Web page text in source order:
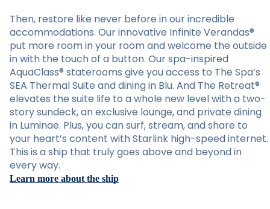
Then, restore like never before in our incredible
accommodations. Our innovative Infinite Verandas®
put more room in your room and welcome the outside
in with the touch of a button. Our spa-inspired
AquaClass® staterooms give you access to The Spa’s
SEA Thermal Suite and dining in Blu. And The Retreat®
elevates the suite life to a whole new level with a two-
story sundeck, an exclusive lounge, and private dining
in Luminae. Plus, you can surf, stream, and share to
your heart’s content with Starlink high-speed internet.
This is a ship that truly goes above and beyond in
every way.
Learn more about the ship